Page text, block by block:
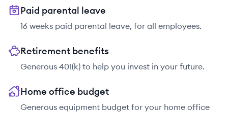
Paid parental leave
16 weeks paid parental leave, for all employees.
Retirement benefits
Generous 401(k) to help you invest in your future.
Home office budget
Generous equipment budget for your home office